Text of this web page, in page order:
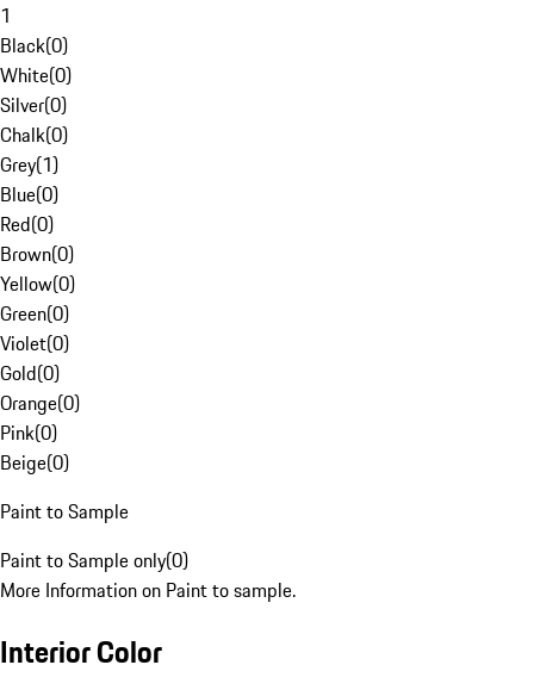
1
Black(0)
White(0)
Silver(0)
Chalk(0)
Grey(1)
Blue(0)
Red(0)
Brown(0)
Yellow(0)
Green(0)
Violet(0)
Gold(0)
Orange(0)
Pink(0)
Beige(0)
Paint to Sample
Paint to Sample only(0)
More Information on Paint to sample.
Interior Color